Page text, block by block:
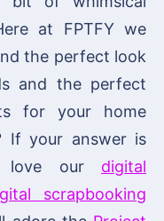
at FPTFY we
the perfect look
and the perfect
for your home
If your answer is
love our digital
scrapbooking